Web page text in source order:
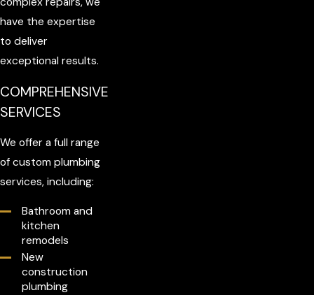
have the expertise
to deliver
exceptional results.
COMPREHENSIVE
SERVICES
We offer a full range
of custom plumbing
services, including:
Bathroom and
kitchen
remodels
New
construction
plumbing